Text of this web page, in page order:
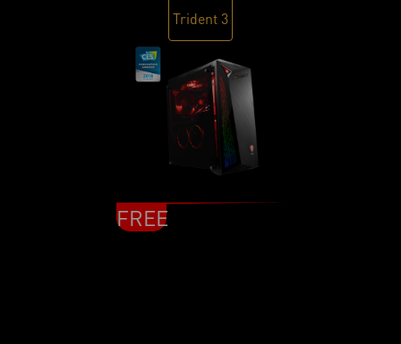
Trident 3
FREE